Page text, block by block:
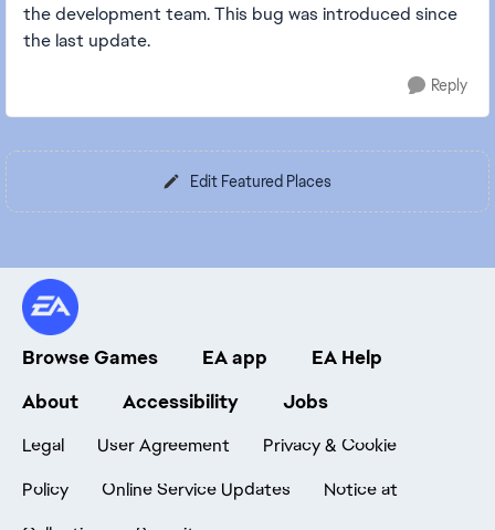
the development team. This bug was introduced since
the last update.
Reply
Edit Featured Places
Browse Games EA app
EA Help
About
Accessibility Jobs
Legal User Agreement
Privacy & Cookie
Policy
Online Service Updates
Notice at